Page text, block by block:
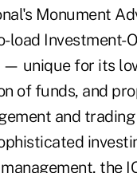
Monument
load Investment-
— unique for its
of funds, and
and
the